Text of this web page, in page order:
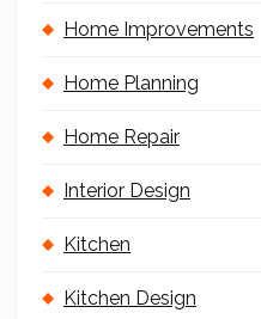
Home Improvements
Home Planning
Home Repair
Interior Design
Kitchen
Kitchen Design